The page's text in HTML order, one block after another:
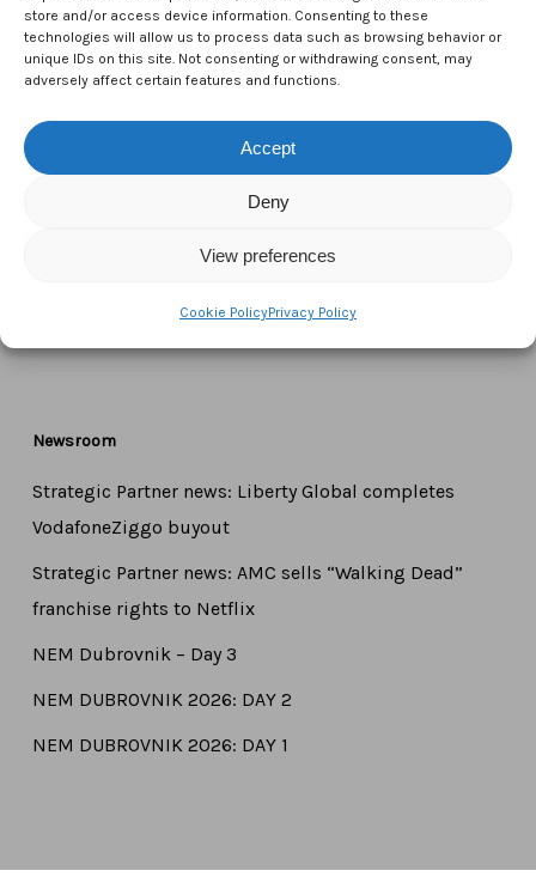
store and/or access device information. Consenting to these
technologies will allow us to process data such as browsing behavior or
unique IDs on this site. Not consenting or withdrawing consent, may
adversely affect certain features and functions.
Accept
Deny
View preferences
Cookie PolicyPrivacy Policy
Contact Us
CTAM Europe –
Boulevard du Régent 43-44,
info@ctameurope.com
Newsroom
Strategic Partner news: Liberty Global completes
VodafoneZiggo buyout
Strategic Partner news: AMC sells “Walking Dead”
franchise rights to Netflix
NEM Dubrovnik – Day 3
NEM DUBROVNIK 2026: DAY 2
NEM DUBROVNIK 2026: DAY 1